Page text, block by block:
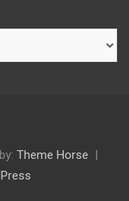
Theme Horse